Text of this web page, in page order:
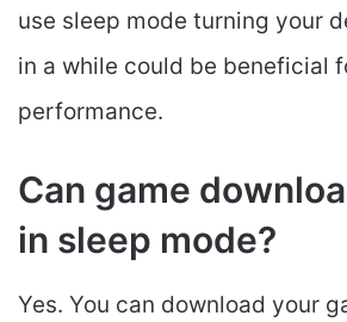
use sleep mode turning your
in a while could be beneficial
performance.
Can game
in sleep mode?
Yes. You can download your